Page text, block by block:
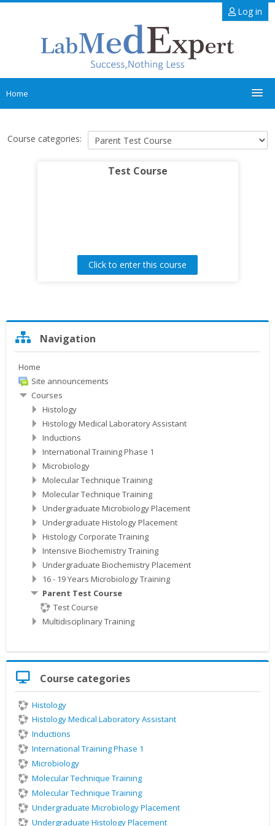
Log in
Home
Course categories:
Test Course
Click to enter this course
NavigationNavigation
Home
Site announcements
Courses
Histology
Histology Medical Laboratory Assistant
Inductions
International Training Phase 1
Microbiology
Molecular Technique Training
Molecular Technique Training
Undergraduate Microbiology Placement
Undergraduate Histology Placement
Histology Corporate Training
Intensive Biochemistry Training
Undergraduate Biochemistry Placement
16 - 19 Years Microbiology Training
Parent Test Course
Test Course
Multidisciplinary Training
Course
Course categories
Histology
Histology Medical Laboratory Assistant
Inductions
International Training Phase 1
Microbiology
Molecular Technique Training
Molecular Technique Training
Undergraduate Microbiology Placement
Undergraduate Histology Placement